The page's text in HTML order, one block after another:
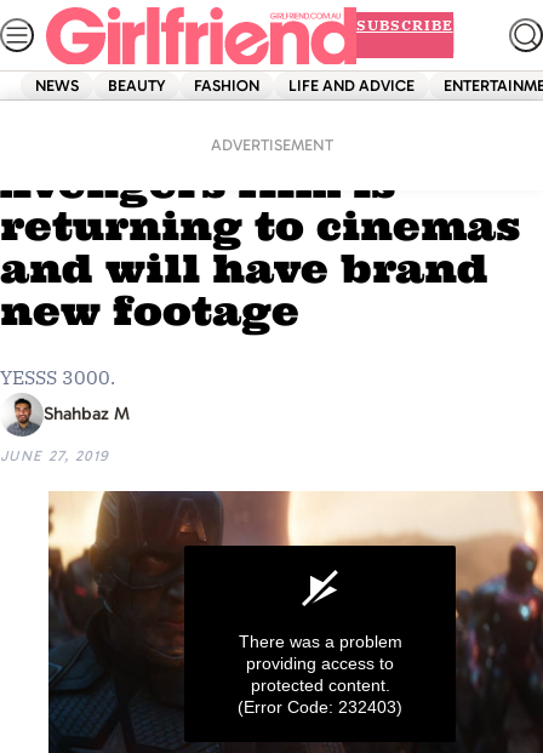
Skip
to
content
SUBSCRIBE
NEWS BEAUTY FASHION LIFE AND ADVICE
ADVERTISEMENT
OMG: The final
Avengers film is
returning to cinemas
and will have brand
new footage
YESSS 3000.
Shahbaz M
JUNE 27, 2019
There was a problem
providing access to
protected content.
(Error Code: 232403)